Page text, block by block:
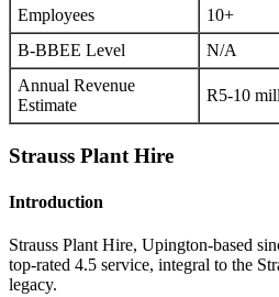
Employees
10+
B-BBEE Level
N/A
Annual Revenue
Estimate
R5-10
Strauss Plant Hire
Introduction
Strauss Plant Hire, Upington-based
top-rated 4.5 service, integral to the
legacy.